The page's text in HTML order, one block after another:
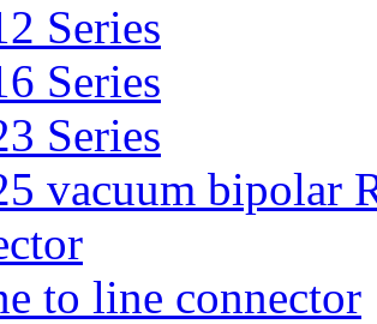
Series
Series
Series
vacuum bipolar
to line connector